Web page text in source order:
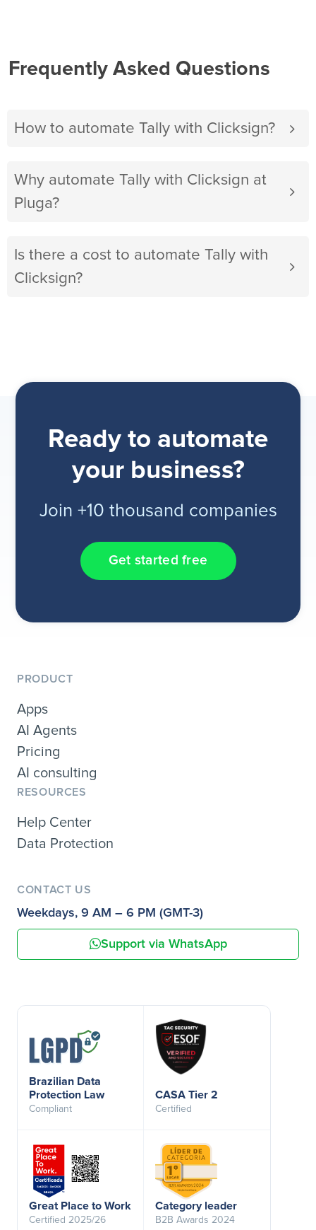
Frequently Asked Questions
How to automate Tally with Clicksign?
Why automate Tally with Clicksign at
Pluga?
Is there a cost to automate Tally with
Clicksign?
Ready to automate
your business?
Join +10 thousand companies
Get started free
PRODUCT
Apps
AI Agents
Pricing
AI consulting
RESOURCES
Help Center
Data Protection
CONTACT US
Weekdays, 9 AM – 6 PM (GMT-3)
Support via WhatsApp
Brazilian Data
Protection Law
Compliant
CASA Tier 2
Certified
Great Place to Work
Certified 2025/26
Category leader
B2B Awards 2024